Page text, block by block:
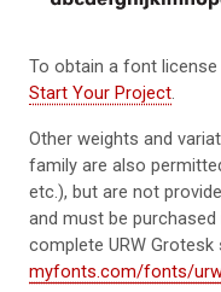
To obtain a font
Start Your Project.
Other weights and
family are also
etc.), but are not
and must be
complete URW Grotesk
myfonts.com/fonts/